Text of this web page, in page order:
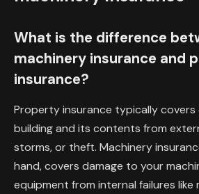
What is the difference
machinery insurance and
insurance?
Property insurance typically
building and its contents from
storms, or theft. Machinery
hand, covers damage to your
equipment from internal failures like